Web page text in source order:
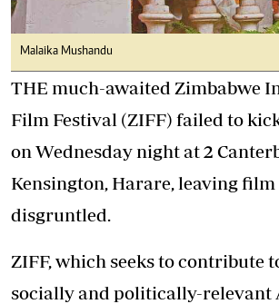
Malaika Mushandu
THE much-awaited Zimbabwe
Film Festival (ZIFF) failed to
on Wednesday night at 2
Kensington, Harare, leaving
disgruntled.
ZIFF, which seeks to contribute
socially and politically-relevant